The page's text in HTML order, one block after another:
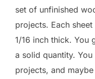
set of unfinished
projects. Each
1/16 inch thick. You
a solid quantity.
projects, and